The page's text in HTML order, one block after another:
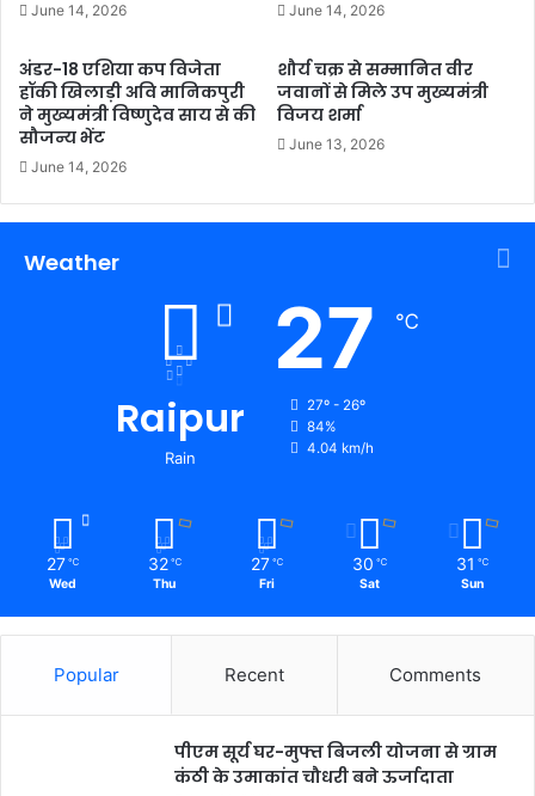
June 14, 2026 June 14, 2026
अंडर-18 एशिया कप विजेता
हॉकी खिलाड़ी अवि मानिकपुरी
ने मुख्यमंत्री विष्णुदेव साय से की
सौजन्य भेंट
June 14, 2026
शौर्य चक्र से सम्मानित वीर
जवानों से मिले उप मुख्यमंत्री
विजय शर्मा
June 13, 2026
Weather
Raipur
Rain
27 ℃
27º - 26º
84%
4.04 km/h
27 ℃
Wed
32 ℃
Thu
27 ℃
Fri
30 ℃
Sat
31 ℃
Sun
Popular Recent Comments
पीएम सूर्य घर-मुफ्त बिजली योजना से ग्राम
कंठी के उमाकांत चौधरी बने ऊर्जादाता